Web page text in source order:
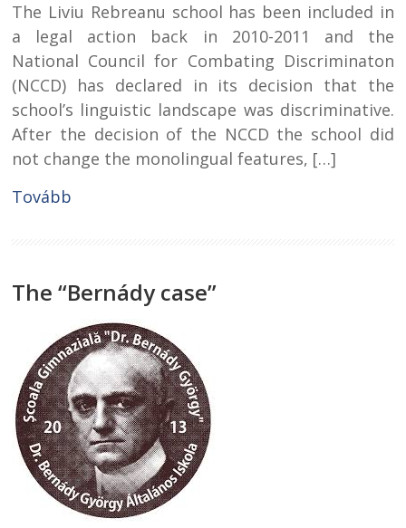
The Liviu Rebreanu school has been included in
a legal action back in 2010-2011 and the
National Council for Combating Discriminaton
(NCCD) has declared in its decision that the
school’s linguistic landscape was discriminative.
After the decision of the NCCD the school did
not change the monolingual features, […]
Tovább
The “Bernády case”